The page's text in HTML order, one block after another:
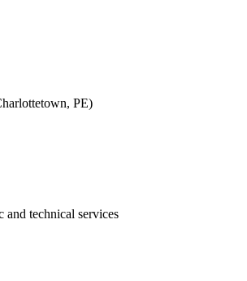
PE)
and technical services